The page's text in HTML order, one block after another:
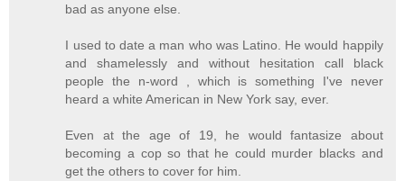
bad as anyone else.
I used to date a man who was Latino. He would happily
and shamelessly and without hesitation call black
people the n-word , which is something I've never
heard a white American in New York say, ever.
Even at the age of 19, he would fantasize about
becoming a cop so that he could murder blacks and
get the others to cover for him.